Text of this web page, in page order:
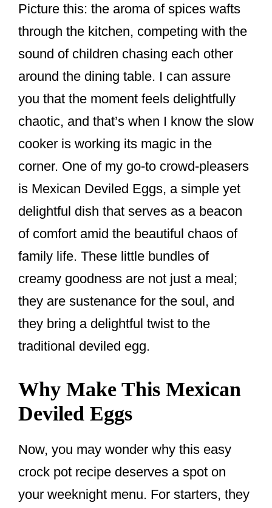
c
e
b
o
o
k
er
e
st
ar
e
Picture this: the aroma of spices wafts
through the kitchen, competing with the
sound of children chasing each other
around the dining table. I can assure
you that the moment feels delightfully
chaotic, and that’s when I know the slow
cooker is working its magic in the
corner. One of my go-to crowd-pleasers
is Mexican Deviled Eggs, a simple yet
delightful dish that serves as a beacon
of comfort amid the beautiful chaos of
family life. These little bundles of
creamy goodness are not just a meal;
they are sustenance for the soul, and
they bring a delightful twist to the
traditional deviled egg.
Why Make This Mexican
Deviled Eggs
Now, you may wonder why this easy
crock pot recipe deserves a spot on
your weeknight menu. For starters, they